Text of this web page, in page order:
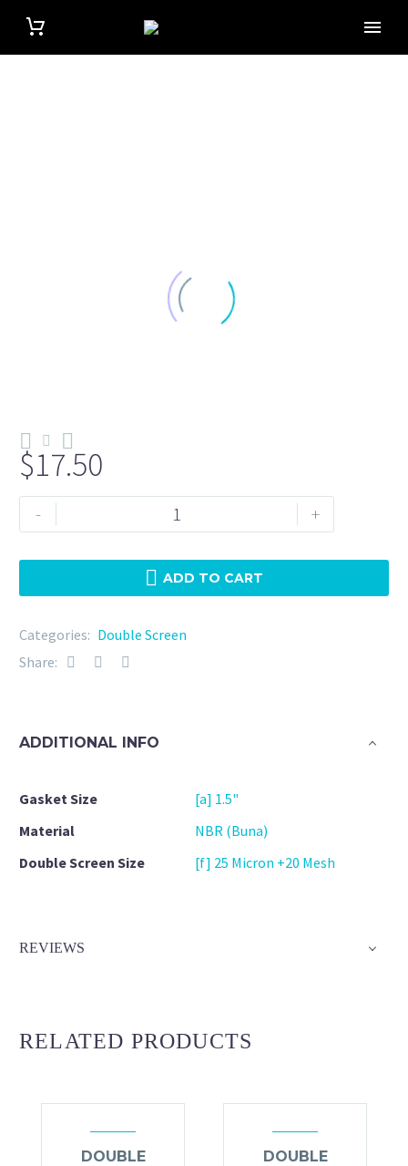
$17.50
-
Double
Screen
25
+
20Mesh
+
ADD TO CART
Categories: Double Screen
Share:
ADDITIONAL INFO
Gasket Size
[a] 1.5"
Material
NBR (Buna)
Double Screen Size
[f] 25 Micron +20 Mesh
REVIEWS
RELATED PRODUCTS
DOUBLE
DOUBLE